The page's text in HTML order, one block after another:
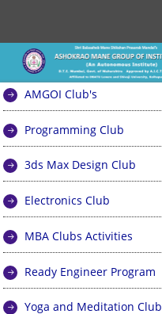
AMGOI Club's
Programming Club
3ds Max Design Club
Electronics Club
MBA Clubs Activities
Ready Engineer Program
Yoga and Meditation Club